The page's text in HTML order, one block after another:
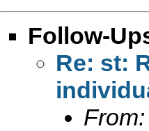
Follow-
Re: st:
From: